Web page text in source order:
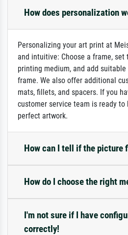
How does personalization
Personalizing your art print at
and intuitive: Choose a frame, set
printing medium, and add
frame. We also offer additional
mats, fillets, and spacers. If you
customer service team is ready to
perfect artwork.
How can I tell if the picture
How do I choose the right
I'm not sure if I have
correctly!